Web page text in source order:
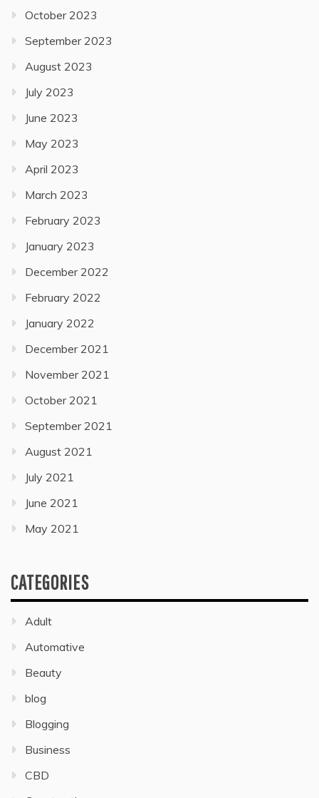
October 2023
September 2023
August 2023
July 2023
June 2023
May 2023
April 2023
March 2023
February 2023
January 2023
December 2022
February 2022
January 2022
December 2021
November 2021
October 2021
September 2021
August 2021
July 2021
June 2021
May 2021
CATEGORIES
Adult
Automative
Beauty
blog
Blogging
Business
CBD